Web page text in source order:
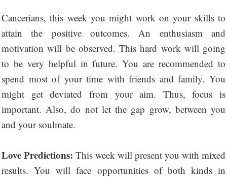
Cancerians, this week you might work on your skills to
attain the positive outcomes. An enthusiasm and
motivation will be observed. This hard work will going
to be very helpful in future. You are recommended to
spend most of your time with friends and family. You
might get deviated from your aim. Thus, focus is
important. Also, do not let the gap grow, between you
and your soulmate.
Love Predictions: This week will present you with mixed
results. You will face opportunities of both kinds in